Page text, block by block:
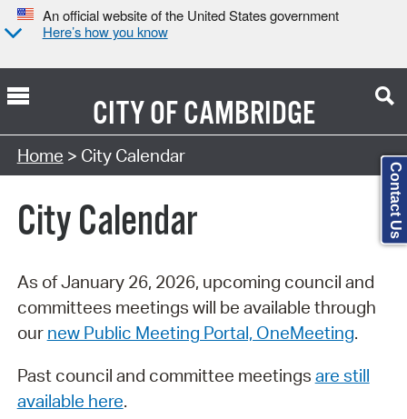
An official website of the United States government
Here’s how you know
CITY OFCAMBRIDGE
Search Type:
Home > City Calendar
City Calendar
As of January 26, 2026, upcoming council and
committees meetings will be available through
our new Public Meeting Portal, OneMeeting.
Past council and committee meetings are still
available here.
Contact Us